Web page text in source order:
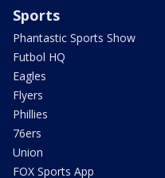
Sports
Phantastic Sports Show
Futbol HQ
Eagles
Flyers
Phillies
76ers
Union
FOX Sports App